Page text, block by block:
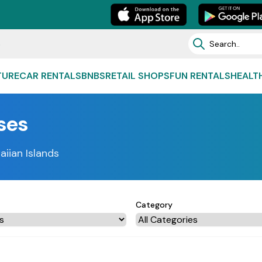
CAR RENTALSBNBSRETAIL SHOPSFUN RENTALS
Islands
Category